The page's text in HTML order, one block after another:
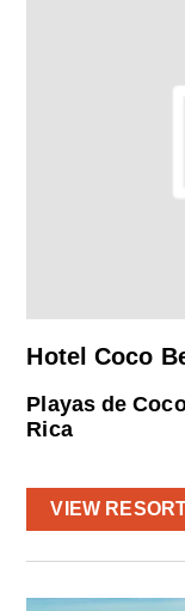
Hotel Coco
Playas de
Rica
VIEW